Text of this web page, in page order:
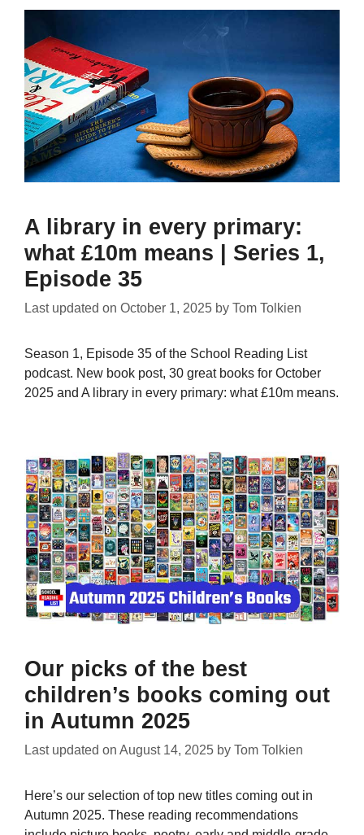
A library in every primary:
what £10m means | Series 1,
Episode 35
Last updated on October 1, 2025 by Tom Tolkien
Season 1, Episode 35 of the School Reading List
podcast. New book post, 30 great books for October
2025 and A library in every primary: what £10m means.
Our picks of the best
children’s books coming out
in Autumn 2025
Last updated on August 14, 2025 by Tom Tolkien
Here’s our selection of top new titles coming out in
Autumn 2025. These reading recommendations